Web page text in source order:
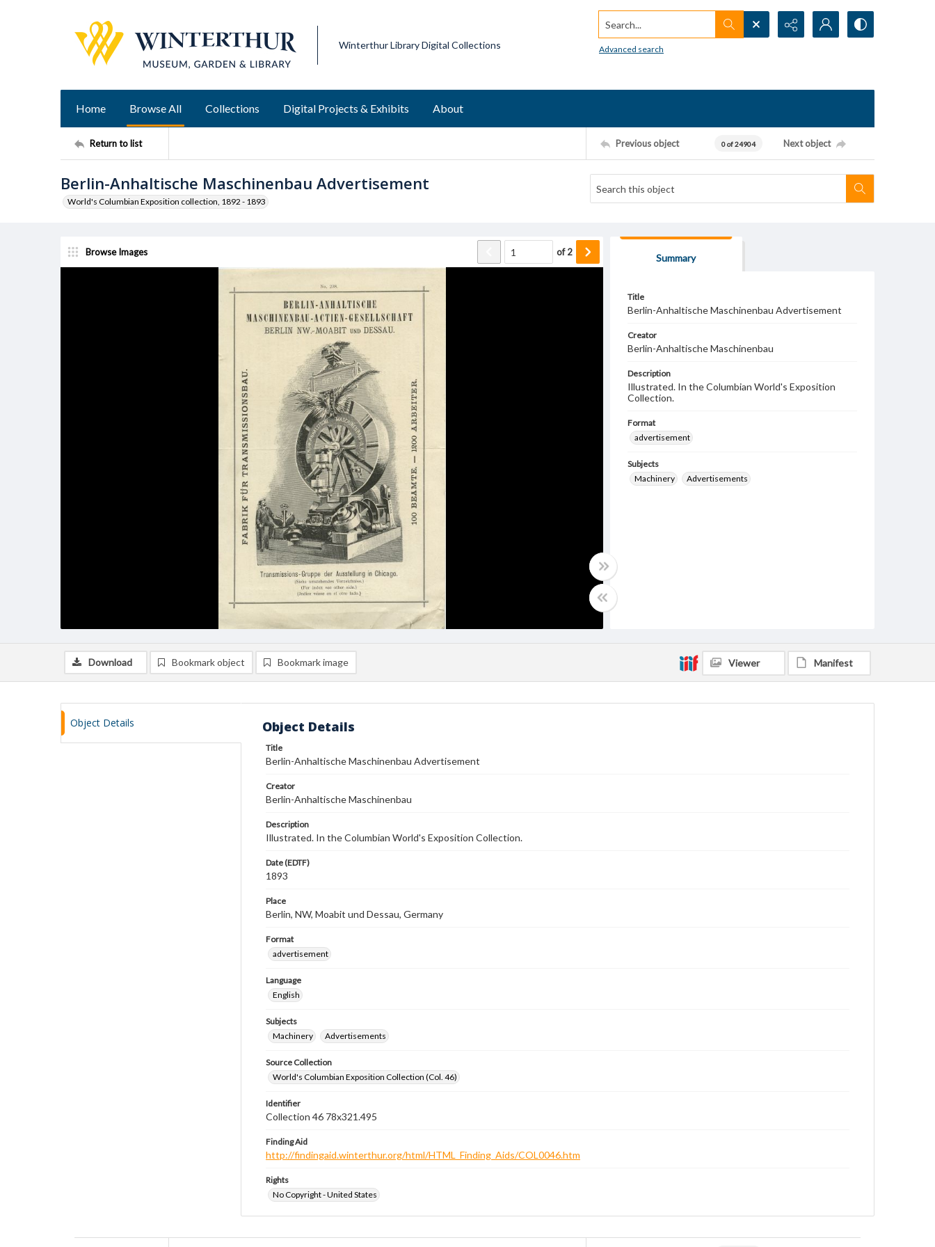
Winterthur Library Digital Collections
Search...
Advanced search
Home Browse All Collections Digital Projects & Exhibits About
Return to list Previous object 0 of 24904 Next object
Berlin-Anhaltische Maschinenbau Advertisement
World's Columbian Exposition collection, 1892 - 1893
Browse Images of2
Summary
Title
Berlin-Anhaltische Maschinenbau Advertisement
Creator
Berlin-Anhaltische Maschinenbau
Description
Illustrated. In the Columbian World's Exposition
Collection.
Format
advertisement
Subjects
Machinery
Advertisements
Download Bookmark object Bookmark image Viewer Manifest
Object Details Object Details
Title
Berlin-Anhaltische Maschinenbau Advertisement
Creator
Berlin-Anhaltische Maschinenbau
Description
Illustrated. In the Columbian World's Exposition Collection.
Date (EDTF)
1893
Place
Berlin, NW, Moabit und Dessau, Germany
Format
advertisement
Language
English
Subjects
Machinery
Advertisements
Source Collection
World's Columbian Exposition Collection (Col. 46)
Identifier
Collection 46 78x321.495
Finding Aid
http://findingaid.winterthur.org/html/HTML_Finding_Aids/COL0046.htm
Rights
No Copyright - United States